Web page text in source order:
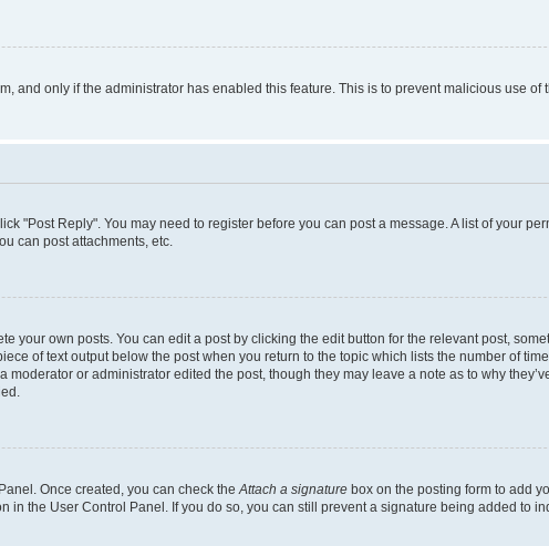
and only if the administrator has enabled this feature. This is to prevent malicious use of
"Post Reply". You may need to register before you can post a message. A list of your
can post attachments, etc.
your own posts. You can edit a post by clicking the edit button for the relevant post,
of text output below the post when you return to the topic which lists the number of
or administrator edited the post, though they may leave a note as to why
Once created, you can check theAttach a signature box on the posting form to add
the User Control Panel. If you do so, you can still prevent a signature being added to